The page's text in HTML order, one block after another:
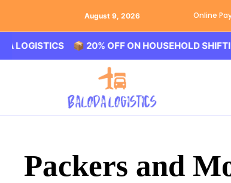
August 9, 2026 Online
📦 20% OFF ON HOUSEHOLD SHIFTING –
Packers and